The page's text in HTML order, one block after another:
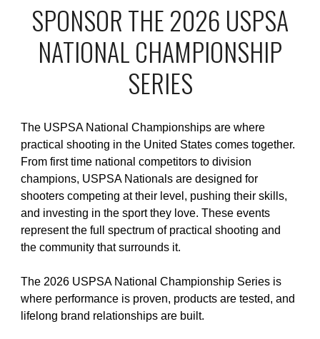
SPONSOR THE 2026 USPSA
NATIONAL CHAMPIONSHIP
SERIES
The USPSA National Championships are where
practical shooting in the United States comes together.
From first time national competitors to division
champions, USPSA Nationals are designed for
shooters competing at their level, pushing their skills,
and investing in the sport they love. These events
represent the full spectrum of practical shooting and
the community that surrounds it.
The 2026 USPSA National Championship Series is
where performance is proven, products are tested, and
lifelong brand relationships are built.